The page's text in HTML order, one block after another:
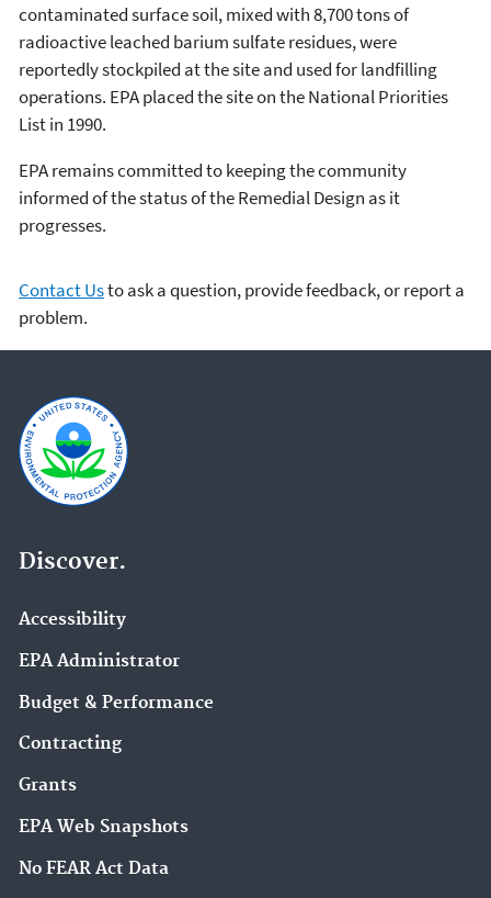
contaminated surface soil, mixed with 8,700 tons of
radioactive leached barium sulfate residues, were
reportedly stockpiled at the site and used for landfilling
operations. EPA placed the site on the National Priorities
List in 1990.
EPA remains committed to keeping the community
informed of the status of the Remedial Design as it
progresses.
Contact Usto ask a question, provide feedback, or report a
problem.
Discover.
Accessibility
EPA Administrator
Budget & Performance
Contracting
Grants
EPA Web Snapshots
No FEAR Act Data